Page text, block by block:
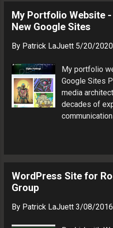
decades of
My Portfolio Website
New Google Sites
By Patrick LaJuett 5/20/2020
My portfolio
Google Sites
media
decades of
WordPress Site for
Group
By Patrick LaJuett 3/08/2016